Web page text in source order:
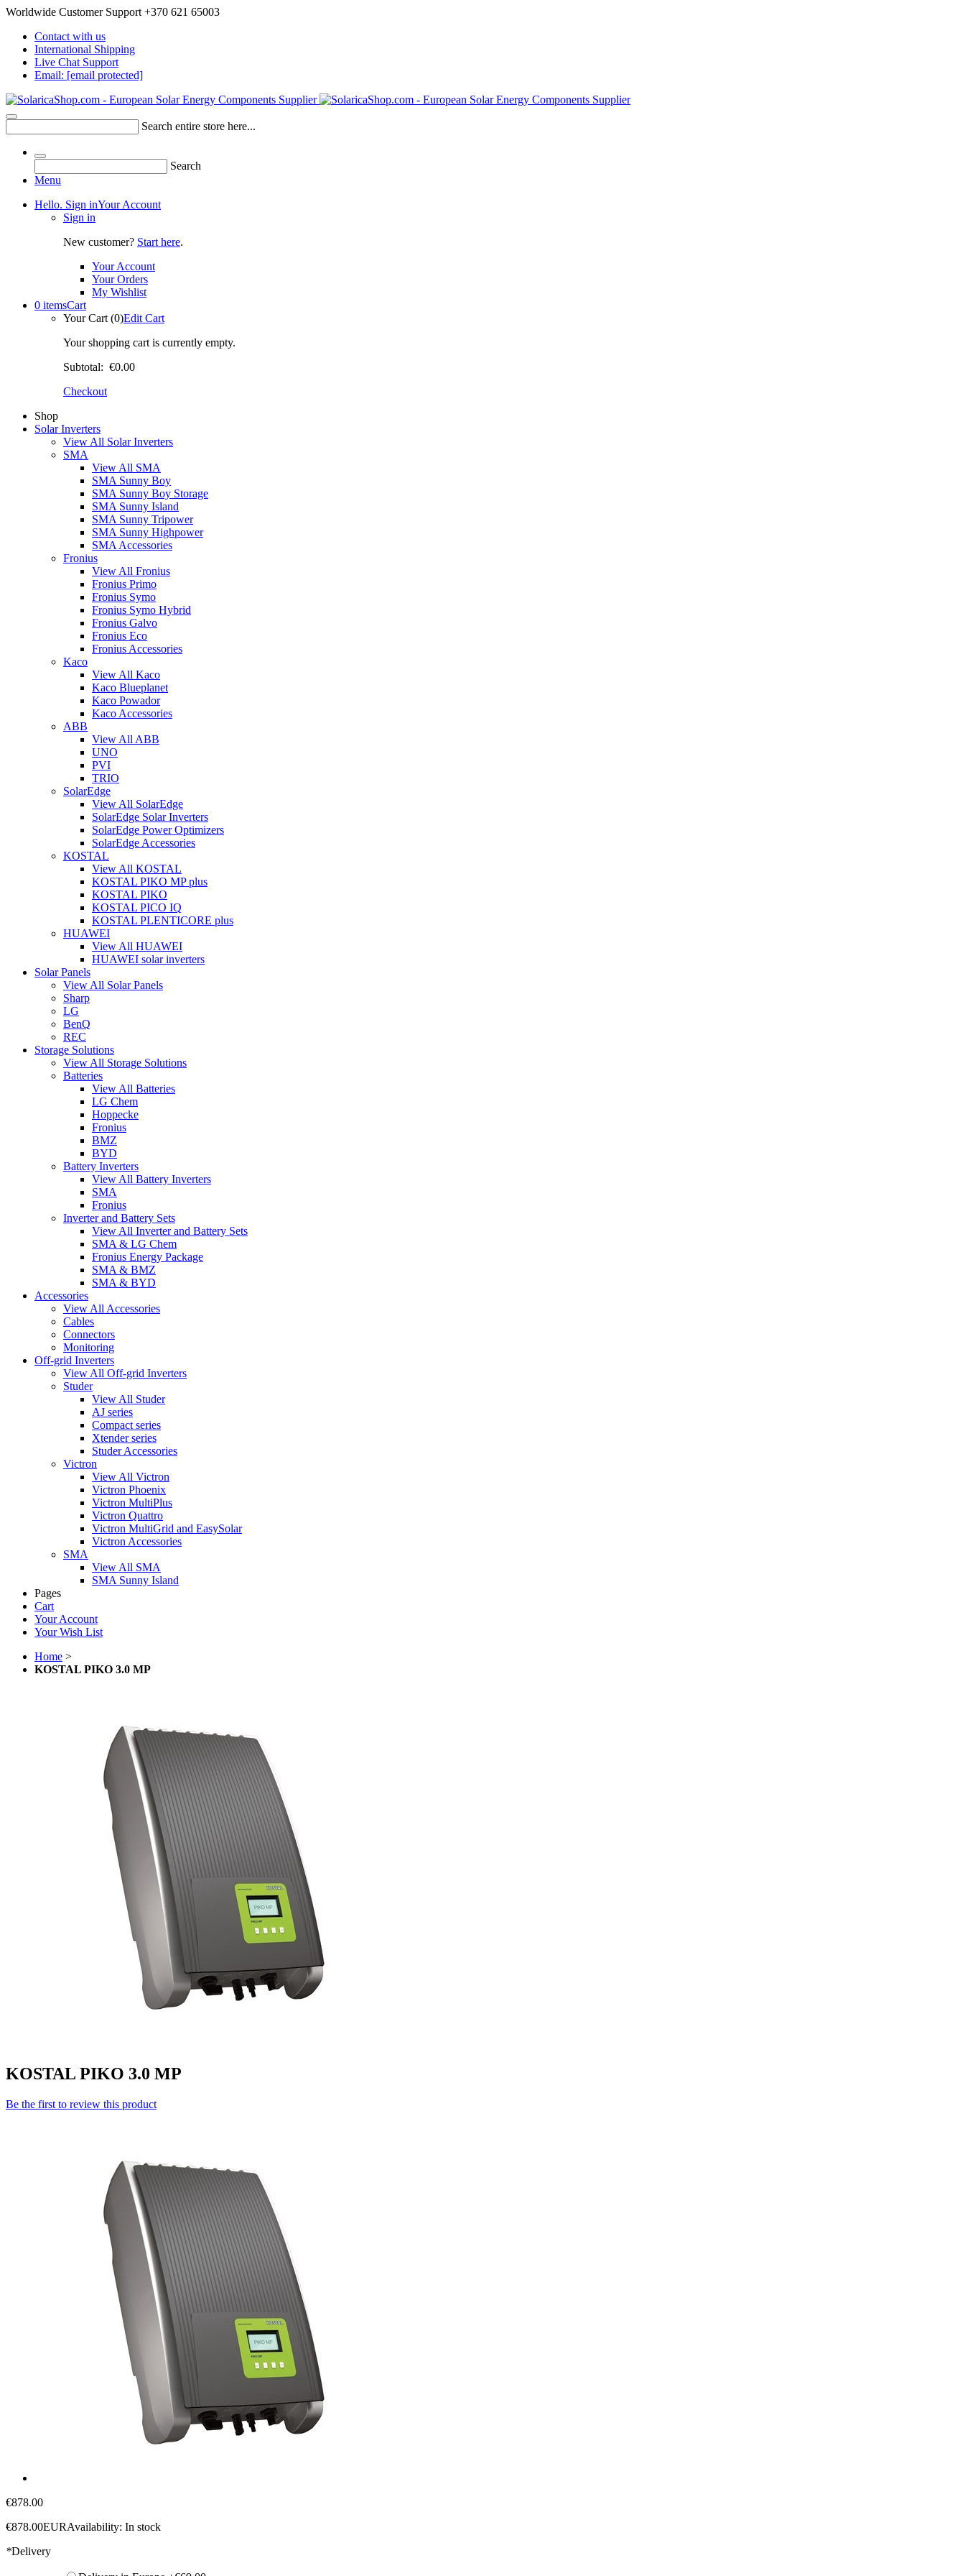
Worldwide Customer Support +370 621 65003
Contact with us
International Shipping
Live Chat Support
Email: [email protected]
Search entire store here...
Search
Menu
Hello. Sign inYour Account
Sign in
New customer? Start here.
Your Account
Your Orders
My Wishlist
0 itemsCart
Your Cart (0)Edit Cart
Your shopping cart is currently empty.
Subtotal: €0.00
Checkout
Shop
Solar Inverters
View All Solar Inverters
SMA
View All SMA
SMA Sunny Boy
SMA Sunny Boy Storage
SMA Sunny Island
SMA Sunny Tripower
SMA Sunny Highpower
SMA Accessories
Fronius
View All Fronius
Fronius Primo
Fronius Symo
Fronius Symo Hybrid
Fronius Galvo
Fronius Eco
Fronius Accessories
Kaco
View All Kaco
Kaco Blueplanet
Kaco Powador
Kaco Accessories
ABB
View All ABB
UNO
PVI
TRIO
SolarEdge
View All SolarEdge
SolarEdge Solar Inverters
SolarEdge Power Optimizers
SolarEdge Accessories
KOSTAL
View All KOSTAL
KOSTAL PIKO MP plus
KOSTAL PIKO
KOSTAL PICO IQ
KOSTAL PLENTICORE plus
HUAWEI
View All HUAWEI
HUAWEI solar inverters
Solar Panels
View All Solar Panels
Sharp
LG
BenQ
REC
Storage Solutions
View All Storage Solutions
Batteries
View All Batteries
LG Chem
Hoppecke
Fronius
BMZ
BYD
Battery Inverters
View All Battery Inverters
SMA
Fronius
Inverter and Battery Sets
View All Inverter and Battery Sets
SMA & LG Chem
Fronius Energy Package
SMA & BMZ
SMA & BYD
Accessories
View All Accessories
Cables
Connectors
Monitoring
Off-grid Inverters
View All Off-grid Inverters
Studer
View All Studer
AJ series
Compact series
Xtender series
Studer Accessories
Victron
View All Victron
Victron Phoenix
Victron MultiPlus
Victron Quattro
Victron MultiGrid and EasySolar
Victron Accessories
SMA
View All SMA
SMA Sunny Island
Pages
Cart
Your Account
Your Wish List
Home >
KOSTAL PIKO 3.0 MP
KOSTAL PIKO 3.0 MP
Be the first to review this product
€878.00
€878.00EURAvailability: In stock
*Delivery